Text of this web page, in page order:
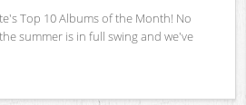
Top 10 Albums of the Month! No
summer is in full swing and we've